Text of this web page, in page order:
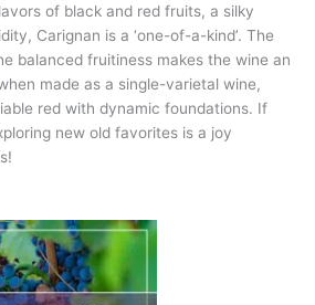
of black and red fruits, a silky
Carignan is a ‘one-of-a-kind’. The
balanced fruitiness makes the wine an
made as a single-varietal wine,
red with dynamic foundations. If
new old favorites is a joy